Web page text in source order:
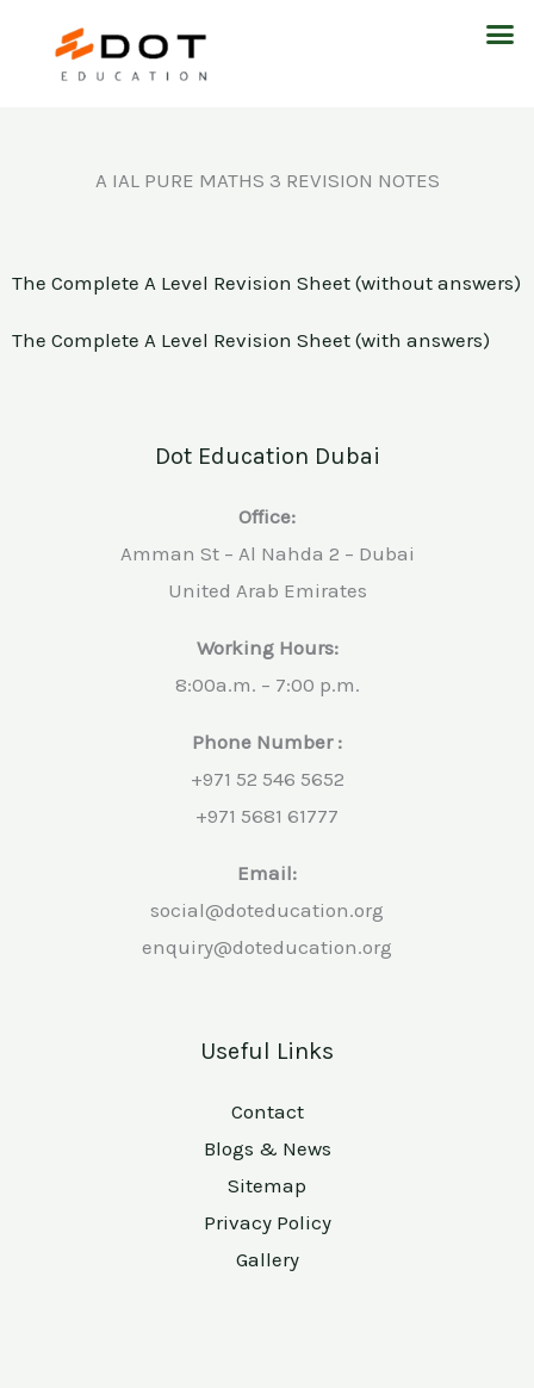
A IAL PURE MATHS 3 REVISION NOTES
The Complete A Level Revision Sheet (without answers)
The Complete A Level Revision Sheet (with answers)
Dot Education Dubai
Office:
Amman St – Al Nahda 2 – Dubai
United Arab Emirates
Working Hours:
8:00a.m. – 7:00 p.m.
Phone Number :
+971 52 546 5652
+971 5681 61777
Email:
social@doteducation.org
enquiry@doteducation.org
Useful Links
Contact
Blogs & News
Sitemap
Privacy Policy
Gallery